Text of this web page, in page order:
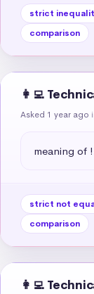
strict
comparison
👩‍💻
Asked 1 year ago
meaning of
strict not
comparison
👩‍💻